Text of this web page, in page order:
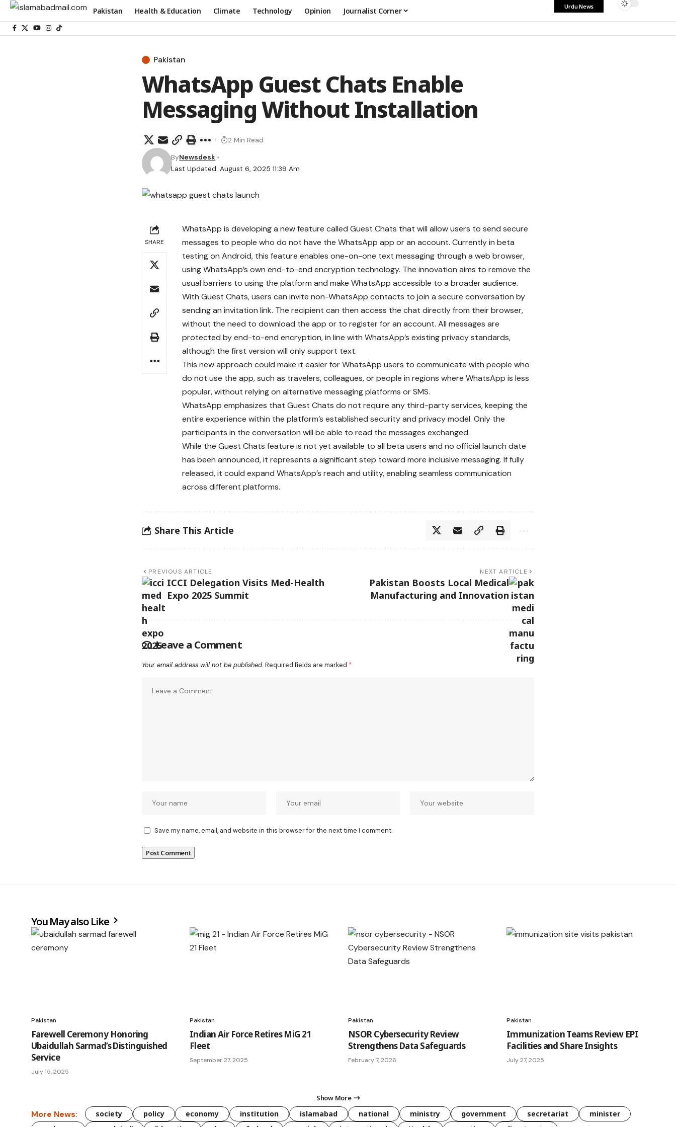
Pakistan Health & Education Climate Technology Opinion Journalist Corner Urdu News
Pakistan
WhatsApp Guest Chats Enable
Messaging Without Installation
Last Updated: August 6, 2025 11:39 Am
ByNewsdesk
2 Min Read
SHARE
WhatsApp is developing a new feature called Guest Chats that will allow users to send secure
messages to people who do not have the WhatsApp app or an account. Currently in beta
testing on Android, this feature enables one-on-one text messaging through a web browser,
using WhatsApp’s own end-to-end encryption technology. The innovation aims to remove the
usual barriers to using the platform and make WhatsApp accessible to a broader audience.
With Guest Chats, users can invite non-WhatsApp contacts to join a secure conversation by
sending an invitation link. The recipient can then access the chat directly from their browser,
without the need to download the app or to register for an account. All messages are
protected by end-to-end encryption, in line with WhatsApp’s existing privacy standards,
although the first version will only support text.
This new approach could make it easier for WhatsApp users to communicate with people who
do not use the app, such as travelers, colleagues, or people in regions where WhatsApp is less
popular, without relying on alternative messaging platforms or SMS.
WhatsApp emphasizes that Guest Chats do not require any third-party services, keeping the
entire experience within the platform’s established security and privacy model. Only the
participants in the conversation will be able to read the messages exchanged.
While the Guest Chats feature is not yet available to all beta users and no official launch date
has been announced, it represents a significant step toward more inclusive messaging. If fully
released, it could expand WhatsApp’s reach and utility, enabling seamless communication
across different platforms.
Share This Article
PREVIOUS ARTICLE
ICCI Delegation Visits Med-Health
Expo 2025 Summit
NEXT ARTICLE
Pakistan Boosts Local Medical
Manufacturing and Innovation
Leave a Comment
Your email address will not be published. Required fields are marked *
Save my name, email, and website in this browser for the next time I comment.
You May also Like
Pakistan
Farewell Ceremony Honoring
Ubaidullah Sarmad’s Distinguished
Service
July 15, 2025
Pakistan
Indian Air Force Retires MiG 21
Fleet
September 27, 2025
Pakistan
NSOR Cybersecurity Review
Strengthens Data Safeguards
February 7, 2026
Pakistan
Immunization Teams Review EPI
Facilities and Share Insights
July 27, 2025
Show More
More News: society policy economy institution islamabad national ministry government secretariat
minister